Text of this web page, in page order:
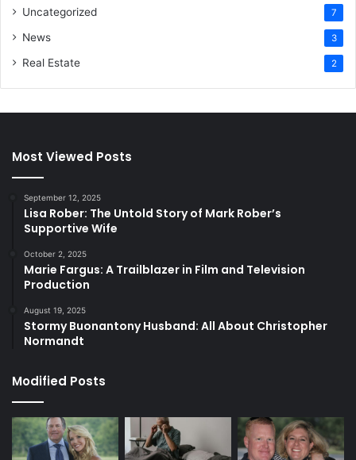
Uncategorized 7
News 3
Real Estate 2
Most Viewed Posts
September 12, 2025
Lisa Rober: The Untold Story of Mark Rober’s
Supportive Wife
October 2, 2025
Marie Fargus: A Trailblazer in Film and Television
Production
August 19, 2025
Stormy Buonantony Husband: All About Christopher
Normandt
Modified Posts